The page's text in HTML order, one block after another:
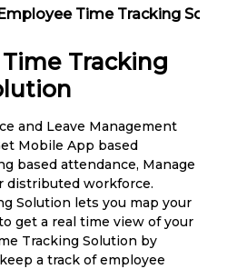
Time Tracking
Tracking
and Leave Management
Mobile App based
based attendance, Manage
distributed workforce.
Solution lets you map your
get a real time view of your
Tracking Solution by
a track of employee